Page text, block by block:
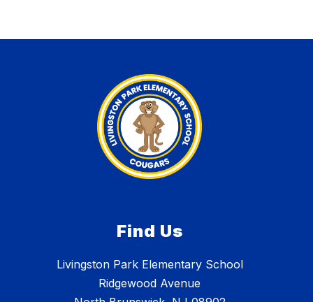
Find Us
Livingston Park Elementary School
Ridgewood Avenue